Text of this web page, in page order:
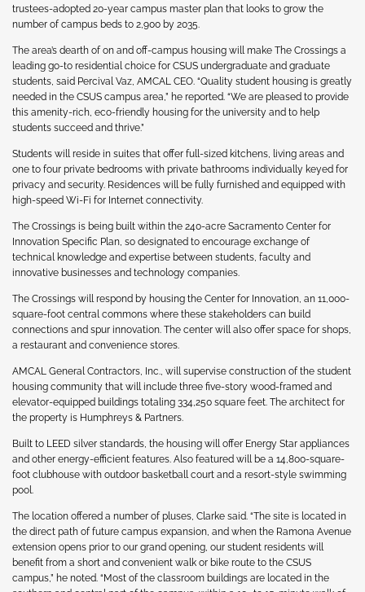
trustees-adopted 20-year campus master plan that looks to grow the
number of campus beds to 2,900 by 2035.
The area’s dearth of on and off-campus housing will make The Crossings a
leading go-to residential choice for CSUS undergraduate and graduate
students, said Percival Vaz, AMCAL CEO. “Quality student housing is greatly
needed in the CSUS campus area,” he reported. “We are pleased to provide
this amenity-rich, eco-friendly housing for the university and to help
students succeed and thrive.”
Students will reside in suites that offer full-sized kitchens, living areas and
one to four private bedrooms with private bathrooms individually keyed for
privacy and security. Residences will be fully furnished and equipped with
high-speed Wi-Fi for Internet connectivity.
The Crossings is being built within the 240-acre Sacramento Center for
Innovation Specific Plan, so designated to encourage exchange of
technical knowledge and expertise between students, faculty and
innovative businesses and technology companies.
The Crossings will respond by housing the Center for Innovation, an 11,000-
square-foot central commons where these stakeholders can build
connections and spur innovation. The center will also offer space for shops,
a restaurant and convenience stores.
AMCAL General Contractors, Inc., will supervise construction of the student
housing community that will include three five-story wood-framed and
elevator-equipped buildings totaling 334,250 square feet. The architect for
the property is Humphreys & Partners.
Built to LEED silver standards, the housing will offer Energy Star appliances
and other energy-efficient features. Also featured will be a 14,800-square-
foot clubhouse with outdoor basketball court and a resort-style swimming
pool.
The location offered a number of pluses, Clarke said. “The site is located in
the direct path of future campus expansion, and when the Ramona Avenue
extension opens prior to our grand opening, our student residents will
benefit from a short and convenient walk or bike route to the CSUS
campus,” he noted. “Most of the classroom buildings are located in the